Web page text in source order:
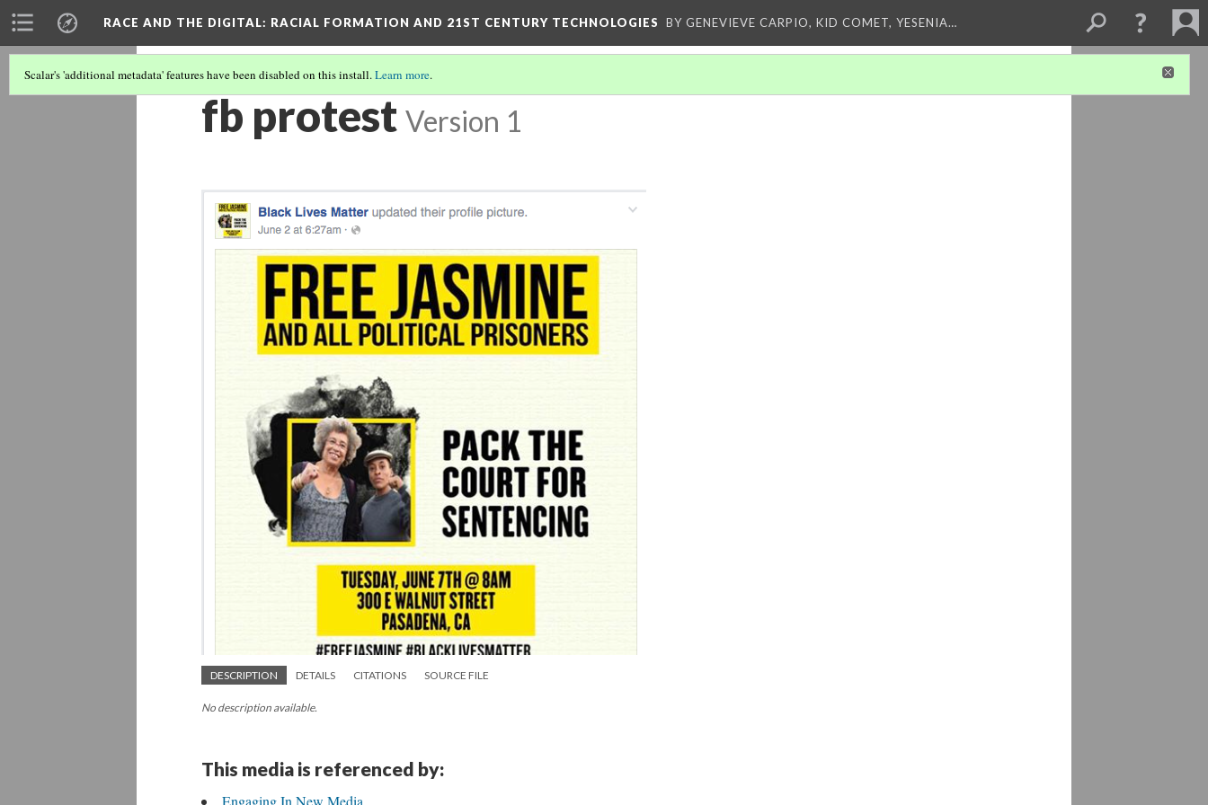
RACE AND THE DIGITAL: RACIAL FORMATION AND 21ST CENTURY TECHNOLOGIES BY GENEVIEVE CARPIO, KID COMET, YESENIA…
Scalar's 'additional metadata' features have been disabled on this install.Learn more.
fb protest Version 1
DESCRIPTION DETAILS CITATIONS SOURCE FILE
No description available.
This media is referenced by:
Engaging In New Media